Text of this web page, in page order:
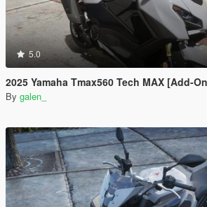
5.0
2025 Yamaha Tmax560 Tech MAX [Add-
By galen_